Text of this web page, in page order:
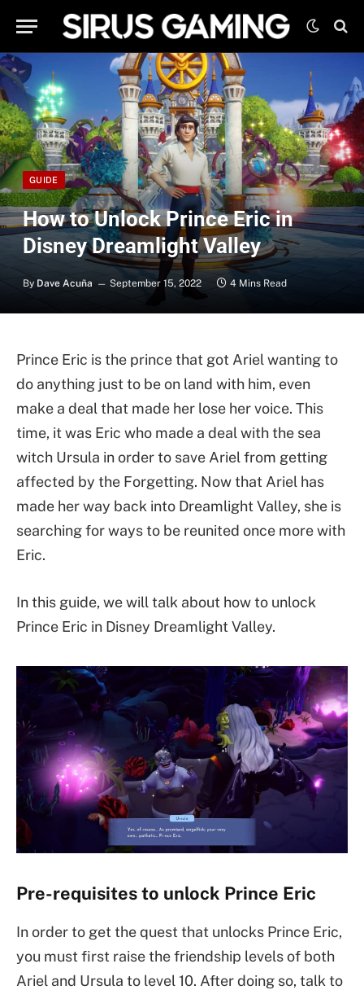
GUIDE
How to Unlock Prince Eric in
Disney Dreamlight Valley
By Dave Acuña September 15, 2022 4 Mins Read
Prince Eric is the prince that got Ariel wanting to
do anything just to be on land with him, even
make a deal that made her lose her voice. This
time, it was Eric who made a deal with the sea
witch Ursula in order to save Ariel from getting
affected by the Forgetting. Now that Ariel has
made her way back into Dreamlight Valley, she is
searching for ways to be reunited once more with
Eric.
In this guide, we will talk about how to unlock
Prince Eric in Disney Dreamlight Valley.
Pre-requisites to unlock Prince Eric
In order to get the quest that unlocks Prince Eric,
you must first raise the friendship levels of both
Ariel and Ursula to level 10. After doing so, talk to